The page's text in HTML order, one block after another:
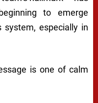
to emerge
system, especially in
is one of calm